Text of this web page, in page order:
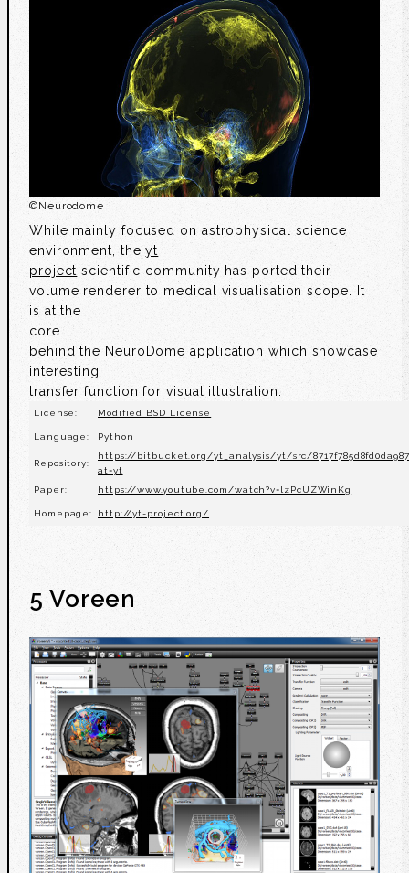
©Neurodome
While mainly focused on astrophysical science
environment, theyt
project scientific community has ported their
volume renderer to medical visualisation scope. It
is at the
core
behind the NeuroDome application which showcase
interesting
transfer function for visual illustration.
License: Modified BSD License
Language: Python
Repository:
https://bitbucket.org/yt_analysis/yt/src/
at=yt
Paper:
https://www.youtube.com/watch?v=lzPcUZWinKg
Homepage: http://yt-project.org/
5 Voreen